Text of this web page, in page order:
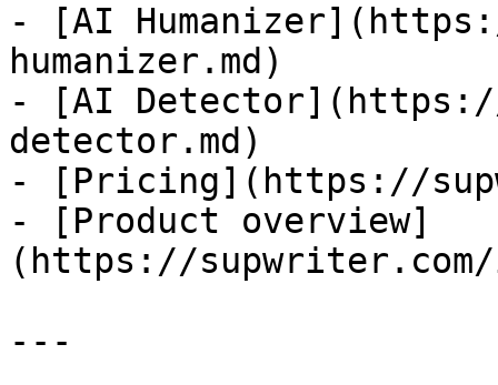
- [AI
humanizer.md)
- [AI
detector.md)
- [Pricing](https://
- [Product overview]
(https://supwriter.com/
---